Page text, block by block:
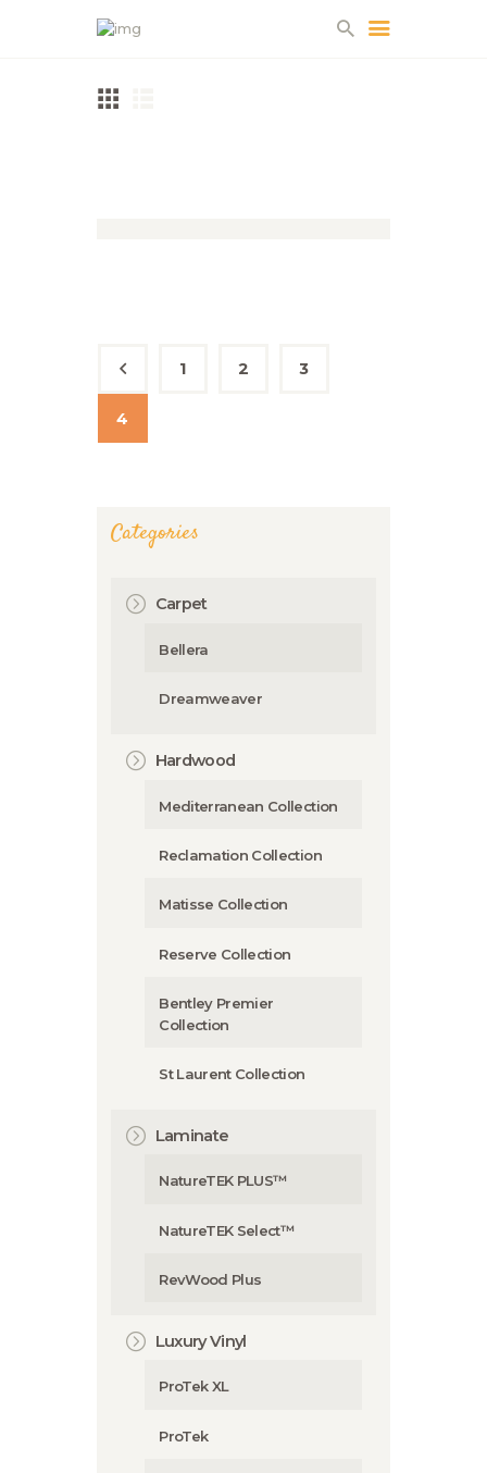
1 2 3
4
Categories
Carpet
Bellera
Dreamweaver
Hardwood
Mediterranean Collection
Reclamation Collection
Matisse Collection
Reserve Collection
Bentley Premier
Collection
St Laurent Collection
Laminate
NatureTEK PLUS™
NatureTEK Select™
RevWood Plus
Luxury Vinyl
ProTek XL
ProTek